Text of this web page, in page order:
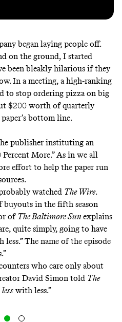
began laying people off.
on the ground, I started
been bleakly hilarious if they
In a meeting, a high-ranking
to stop ordering pizza on big
$200 worth of quarterly
bottom line.
publisher instituting an
More.” As in we all
effort to help the paper run
watched The Wire.
in the fifth season
of The Baltimore Sun explains
quite simply, going to have
The name of the episode
who care only about
David Simon told The
less with less.”